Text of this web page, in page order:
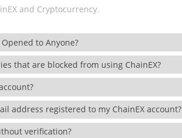
and Cryptocurrency.
to Anyone?
that are blocked from using ChainEX?
address registered to my ChainEX account?
verification?